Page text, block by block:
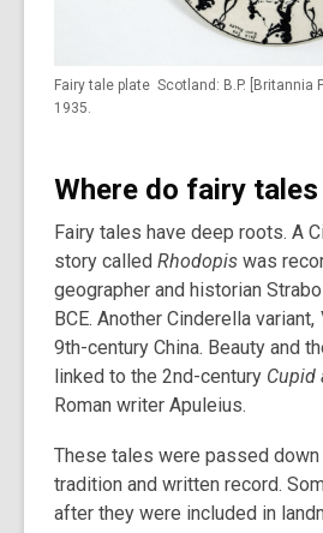
Fairy tale plate Scotland: B.P. [Britannia
1935.
Where do fairy
Fairy tales have deep roots. A
story called Rhodopis was
geographer and historian
BCE. Another Cinderella variant,
9th-century China. Beauty and
linked to the 2nd-century Cupid
Roman writer Apuleius.
These tales were passed down
tradition and written record.
after they were included in